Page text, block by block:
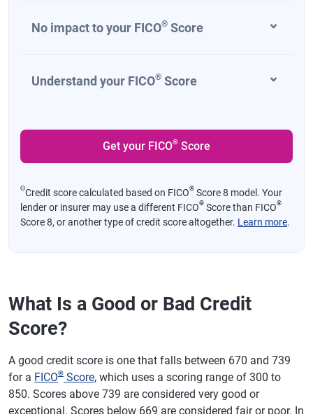
No impact to your FICO® Score
Understand your FICO® Score
Get your FICO® Score
ΘCredit score calculated based on FICO® Score 8 model. Your
lender or insurer may use a different FICO® Score than FICO®
Score 8, or another type of credit score altogether. Learn more.
What Is a Good or Bad Credit
Score?
A good credit score is one that falls between 670 and 739
for a FICO® Score, which uses a scoring range of 300 to
850. Scores above 739 are considered very good or
exceptional. Scores below 669 are considered fair or poor. In